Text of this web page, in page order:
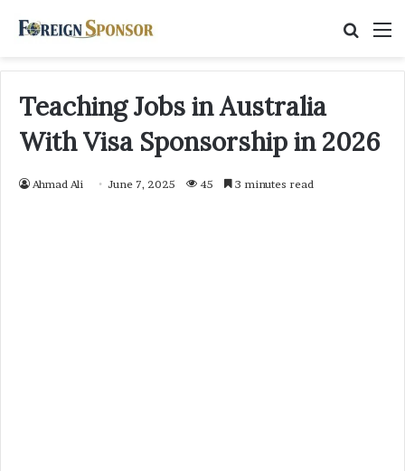
Teaching Jobs in Australia
With Visa Sponsorship in 2026
Ahmad Ali June 7, 2025 45 3 minutes read